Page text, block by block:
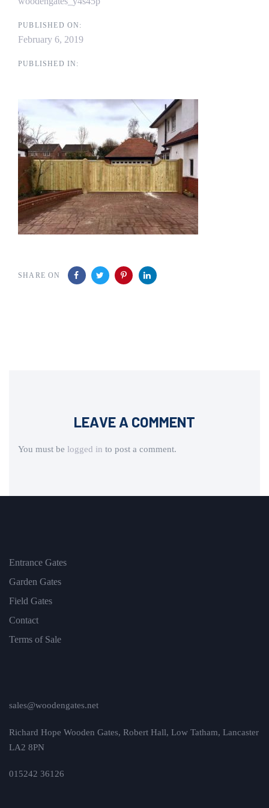
PUBLISHED ON:
February 6, 2019
PUBLISHED IN:
SHARE ON
LEAVE A COMMENT
You must be logged in to post a comment.
Entrance Gates
Garden Gates
Field Gates
Contact
Terms of Sale
sales@woodengates.net
Richard Hope Wooden Gates, Robert Hall, Low Tatham, Lancaster
LA2 8PN
015242 36126